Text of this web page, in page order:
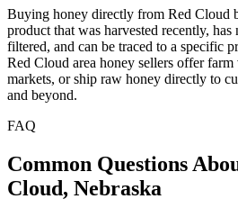
Buying honey directly from Red Cloud
product that was harvested recently,
filtered, and can be traced to a specific
Red Cloud area honey sellers offer
markets, or ship raw honey directly to
and beyond.
FAQ
Common Questions
Cloud, Nebraska